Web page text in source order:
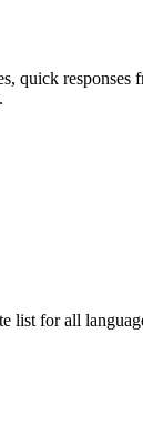
quick responses
list for all